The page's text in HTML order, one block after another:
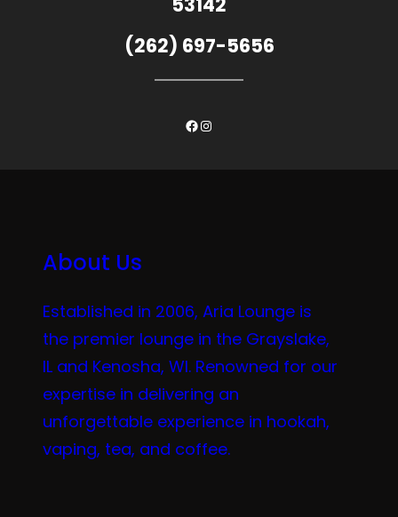
53142
(262) 697-5656
Facebook
Instagram
About Us
Established in 2006, Aria Lounge is
the premier lounge in the Grayslake,
IL and Kenosha, WI. Renowned for our
expertise in delivering an
unforgettable experience in hookah,
vaping, tea, and coffee.